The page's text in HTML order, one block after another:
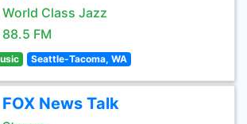
World Class Jazz
88.5 FM
Seattle-Tacoma, WA
FOX News Talk